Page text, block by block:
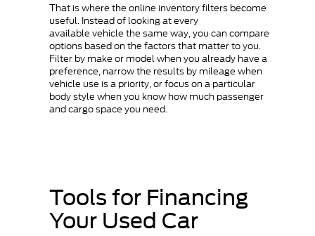
That is where the online inventory filters become
useful. Instead of looking at every
available vehicle the same way, you can compare
options based on the factors that matter to you.
Filter by make or model when you already have a
preference, narrow the results by mileage when
vehicle use is a priority, or focus on a particular
body style when you know how much passenger
and cargo space you need.
Tools for Financing
Your Used Car